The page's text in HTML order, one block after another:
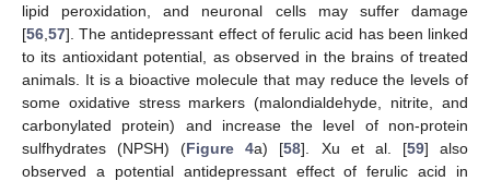
lipid peroxidation, and neuronal cells may suffer damage
[56 57]. The antidepressant effect of ferulic acid has been linked
to its antioxidant potential, as observed in the brains of treated
animals. It is a bioactive molecule that may reduce the levels of
some oxidative stress markers (malondialdehyde, nitrite, and
carbonylated protein) and increase the level of non-protein
sulfhydrates (NPSH) (Figure 4a) [58]. Xu et al. [59] also
observed a potential antidepressant effect of ferulic acid in